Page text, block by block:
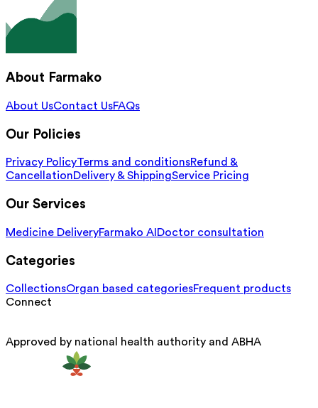
About Farmako
About UsContact UsFAQs
Our Policies
Privacy PolicyTerms and conditionsRefund &
CancellationDelivery & ShippingService Pricing
Our Services
Medicine DeliveryFarmako AI Doctor consultation
Categories
CollectionsOrgan based categoriesFrequent products
Connect
Approved by national health authority and ABHA